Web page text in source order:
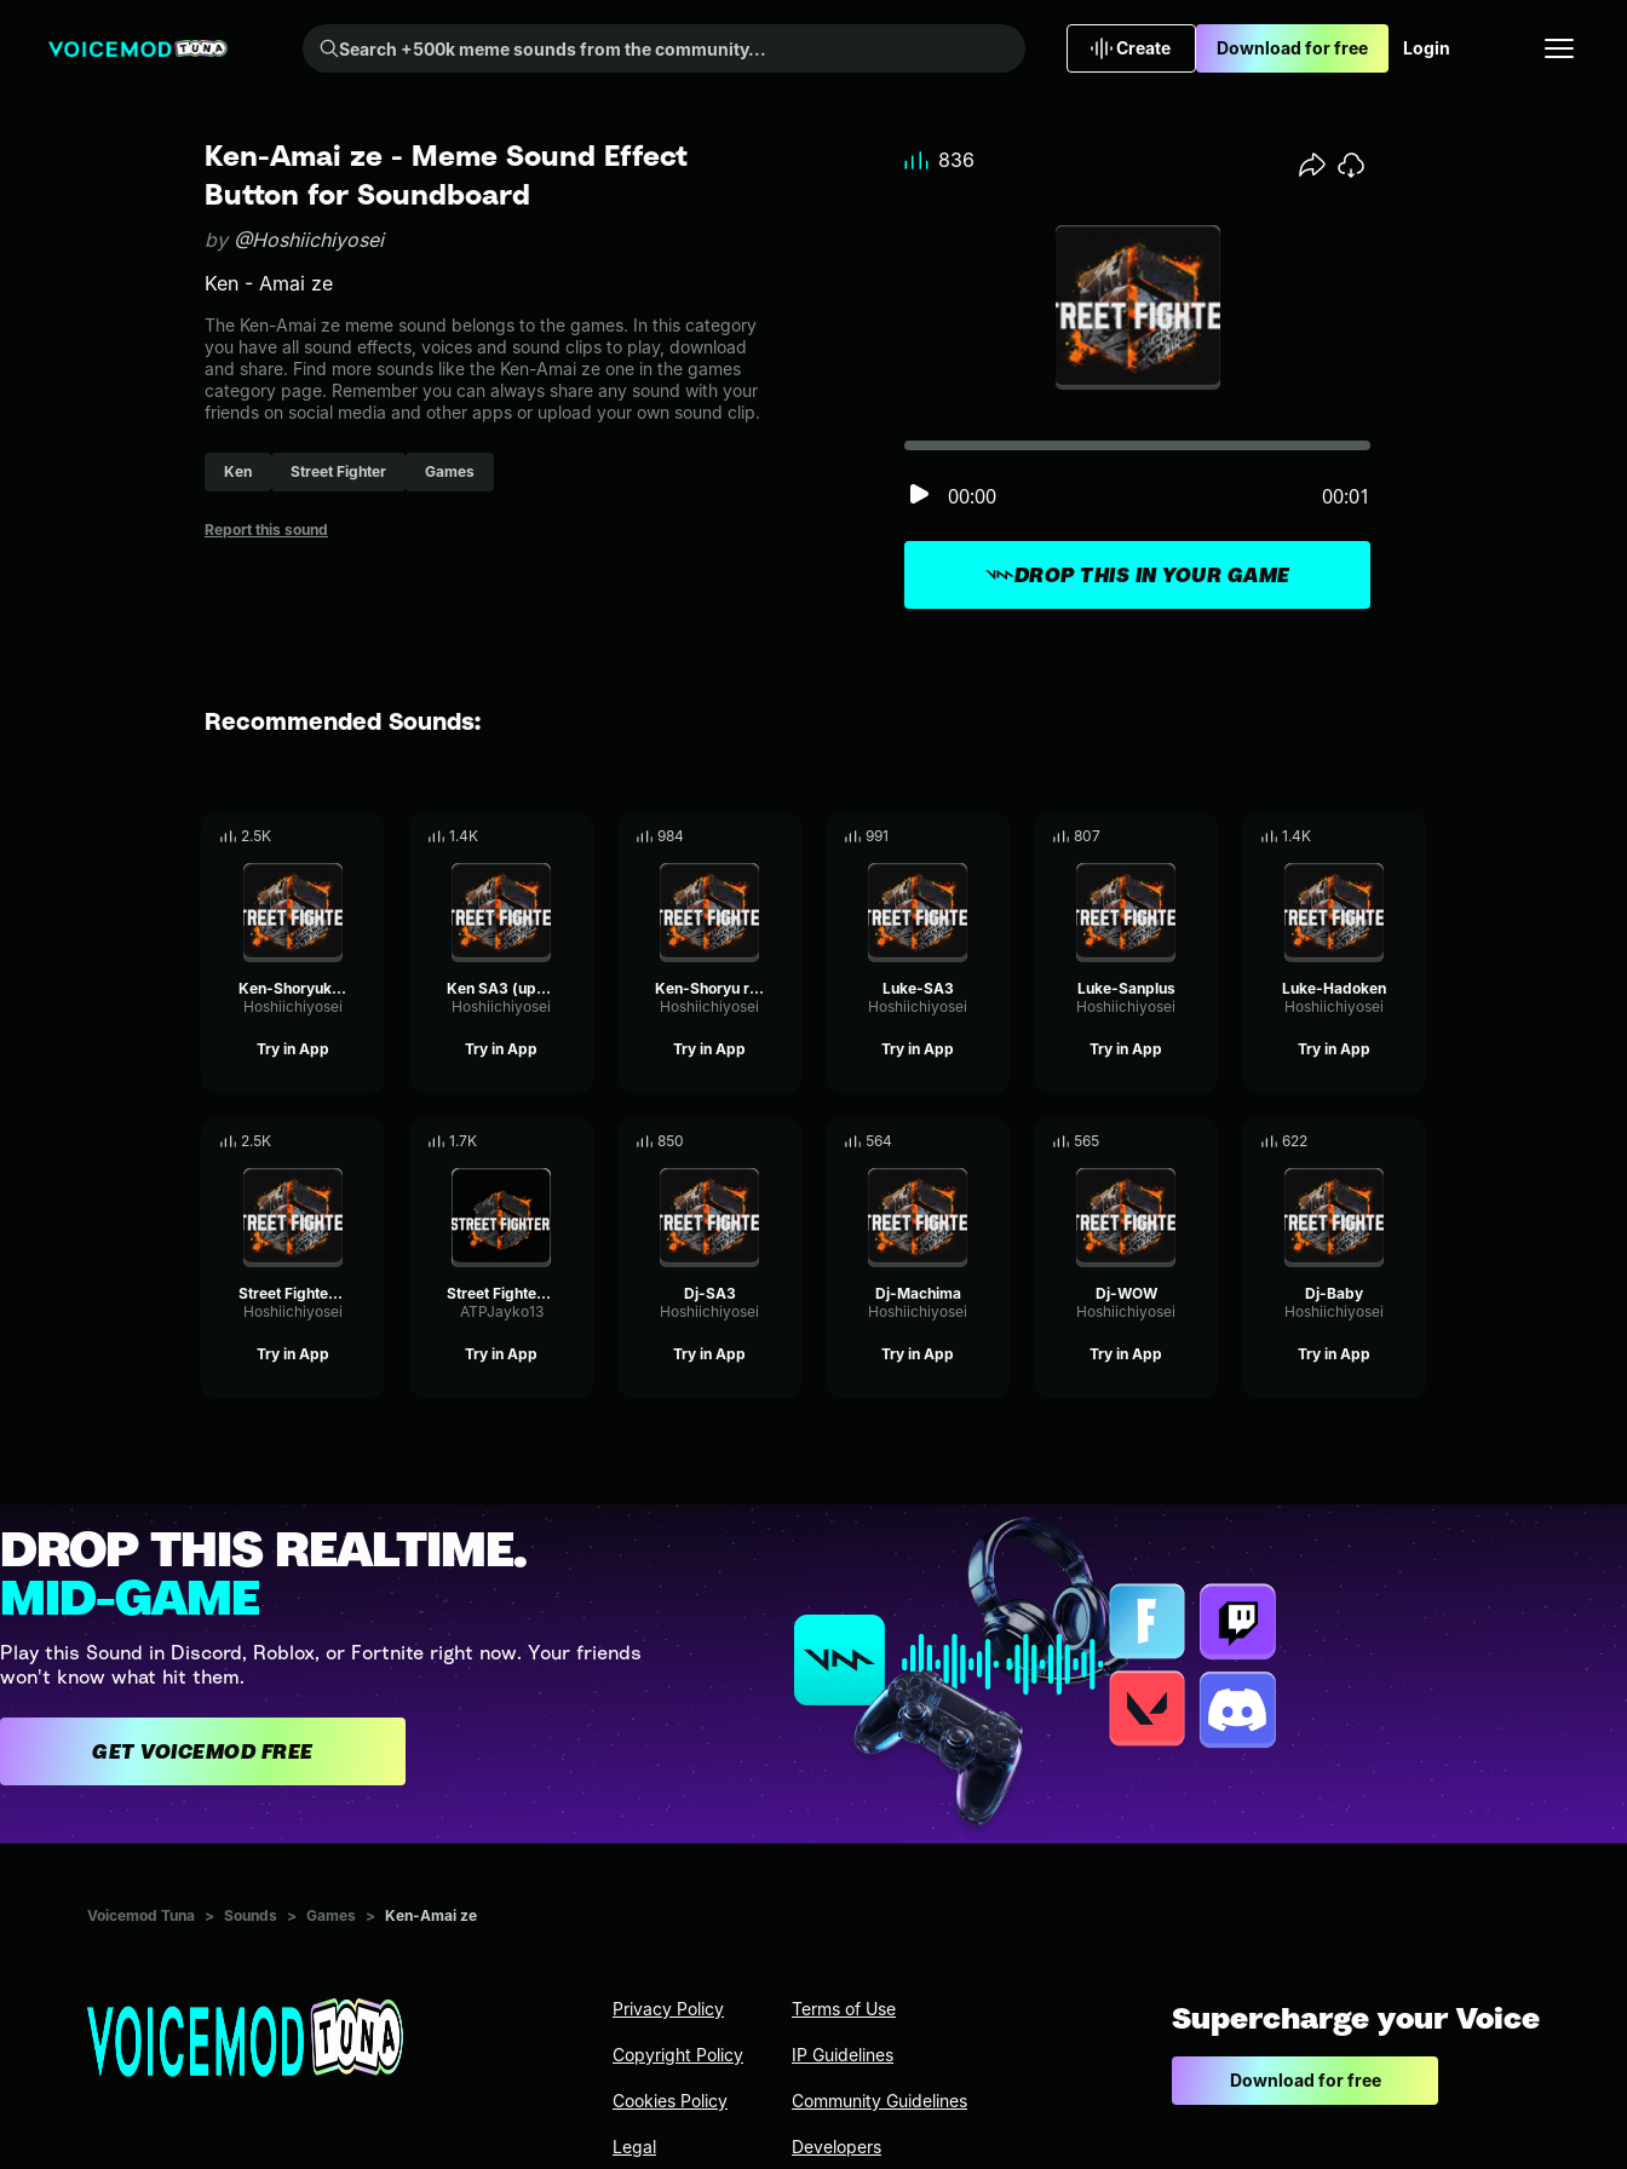
Search +500k meme sounds from the community...
Create Download for free Login
Ken-Amai ze - Meme Sound Effect
Button for Soundboard
by @Hoshiichiyosei
Ken - Amai ze
The Ken-Amai ze meme sound belongs to the games. In this category
you have all sound effects, voices and sound clips to play, download
and share. Find more sounds like the Ken-Amai ze one in the games
category page. Remember you can always share any sound with your
friends on social media and other apps or upload your own sound clip.
Ken Street Fighter Games
Report this sound
DROP THIS IN YOUR GAME
00:00 00:01
836
Recommended Sounds:
2.5K
Ken-Shoryuken
Hoshiichiyosei
Try in App
1.4K
Ken SA3 (update)
Hoshiichiyosei
Try in App
984
Ken-Shoryu reppa
Hoshiichiyosei
Try in App
991
Luke-SA3
Hoshiichiyosei
Try in App
807
Luke-Sanplus
Hoshiichiyosei
Try in App
1.4K
Luke-Hadoken
Hoshiichiyosei
Try in App
2.5K
Street Fighter OST VS screen theme
Hoshiichiyosei
Try in App
1.7K
Street Fighter 6 Ken's Theme Spirit of the Flame (mp3cut
ATPJayko13
Try in App
850
Dj-SA3
Hoshiichiyosei
Try in App
564
Dj-Machima
Hoshiichiyosei
Try in App
565
Dj-WOW
Hoshiichiyosei
Try in App
622
Dj-Baby
Hoshiichiyosei
Try in App
DROP THIS REALTIME.
MID-GAME
Play this Sound in Discord, Roblox, or Fortnite right now. Your friends
won't know what hit them.
GET VOICEMOD FREE
Voicemod Tuna > Sounds > Games > Ken-Amai ze
Privacy Policy
Copyright Policy
Cookies Policy
Legal
Terms of Use
IP Guidelines
Community Guidelines
Developers
Supercharge your Voice
Download for free